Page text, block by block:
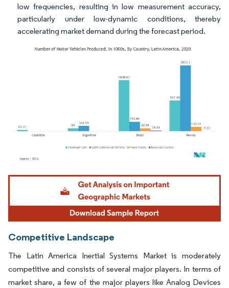
low frequencies, resulting in low measurement accuracy,
particularly under low-dynamic conditions, thereby
accelerating market demand during the forecast period.
Image © Mordor Intelligence. Reuse requires attribution under CC BY 4.0.
Competitive Landscape
The Latin America Inertial Systems Market is moderately
competitive and consists of several major players. In terms of
market share, a few of the major players like Analog Devices